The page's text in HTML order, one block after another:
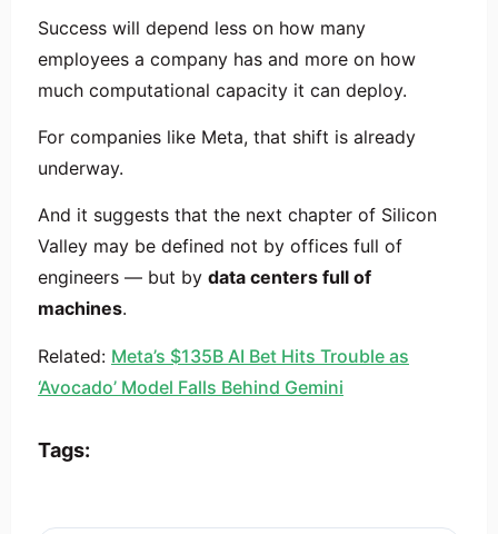
Success will depend less on how many
employees a company has and more on how
much computational capacity it can deploy.
For companies like Meta, that shift is already
underway.
And it suggests that the next chapter of Silicon
Valley may be defined not by offices full of
engineers — but by data centers full of
machines.
Related: Meta’s $135B AI Bet Hits Trouble as
‘Avocado’ Model Falls Behind Gemini
Tags: